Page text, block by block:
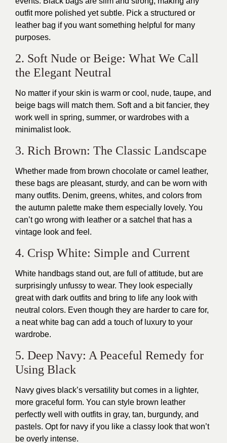
outfit more polished yet subtle. Pick a structured or
leather bag if you want something helpful for many
purposes.
2. Soft Nude or Beige: What We Call
the Elegant Neutral
No matter if your skin is warm or cool, nude, taupe, and
beige bags will match them. Soft and a bit fancier, they
work well in spring, summer, or wardrobes with a
minimalist look.
3. Rich Brown: The Classic Landscape
Whether made from brown chocolate or camel leather,
these bags are pleasant, sturdy, and can be worn with
many outfits. Denim, greens, whites, and colors from
the autumn palette make them especially lovely. You
can’t go wrong with leather or a satchel that has a
vintage look and feel.
4. Crisp White: Simple and Current
White handbags stand out, are full of attitude, but are
surprisingly unfussy to wear. They look especially
great with dark outfits and bring to life any look with
neutral colors. Even though they are harder to care for,
a neat white bag can add a touch of luxury to your
wardrobe.
5. Deep Navy: A Peaceful Remedy for
Using Black
Navy gives black’s versatility but comes in a lighter,
more graceful form. You can style brown leather
perfectly well with outfits in gray, tan, burgundy, and
pastels. Opt for navy if you like a classy look that won’t
be overly intense.